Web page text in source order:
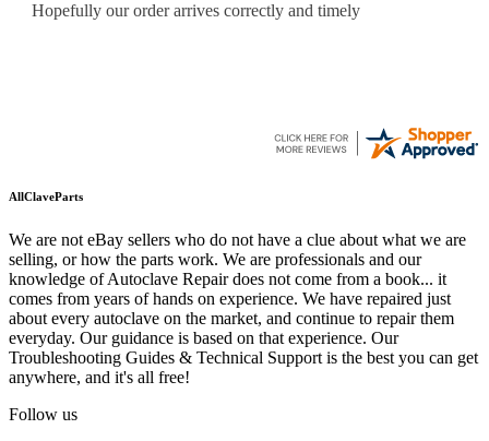
Quickest find and ordering I've ever encountered.
AllClaveParts
We are not eBay sellers who do not have a clue about what we are
selling, or how the parts work. We are professionals and our
knowledge of Autoclave Repair does not come from a book... it
comes from years of hands on experience. We have repaired just
about every autoclave on the market, and continue to repair them
everyday. Our guidance is based on that experience. Our
Troubleshooting Guides & Technical Support is the best you can get
anywhere, and it's all free!
Follow us